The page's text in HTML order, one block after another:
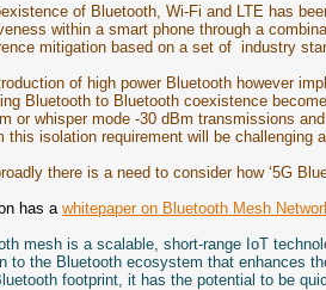
of Bluetooth, Wi-Fi and LTE has
within a smart phone through a
mitigation based on a set of industry
of high power Bluetooth however
Bluetooth to Bluetooth coexistence
or whisper mode -30 dBm transmissions
this isolation requirement will be challenging
there is a need to consider how ‘5G
has awhitepaper on Bluetooth Mesh
mesh is a scalable, short-range IoT
to the Bluetooth ecosystem that enhances
footprint, it has the potential to be